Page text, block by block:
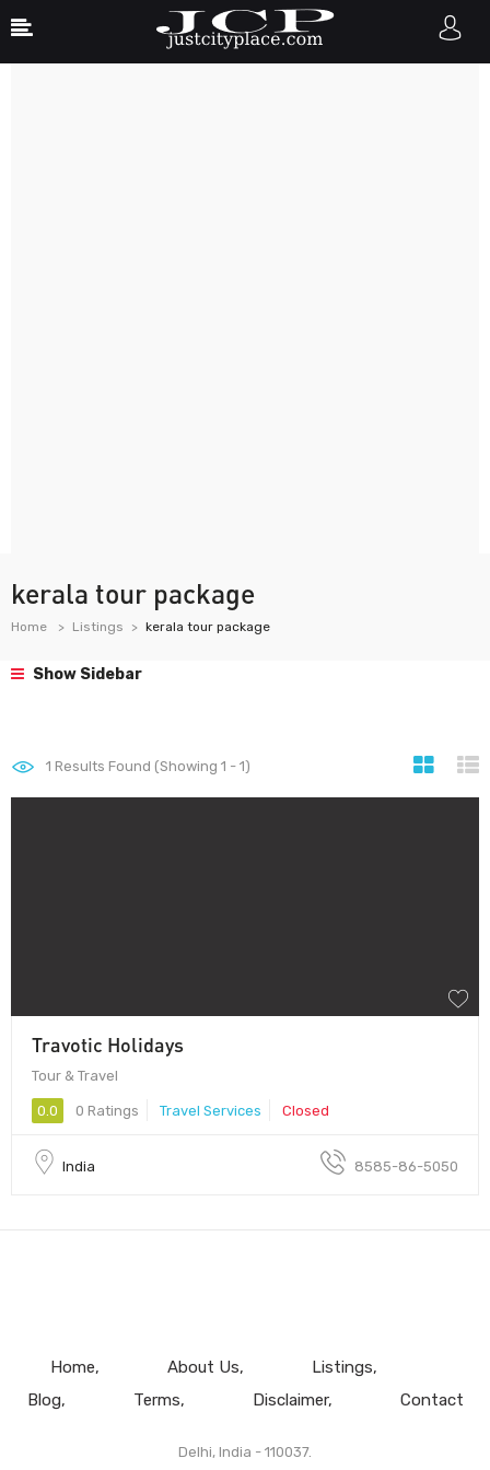
kerala tour package
Home Listings kerala tour package
Show Sidebar
1 Results Found (Showing 1 - 1)
Travotic Holidays
Tour & Travel
0.0 0 Ratings Travel Services Closed
India 8585-86-5050
Home About Us
Listings
Blog
Terms Disclaimer Contact
Delhi, India - 110037.